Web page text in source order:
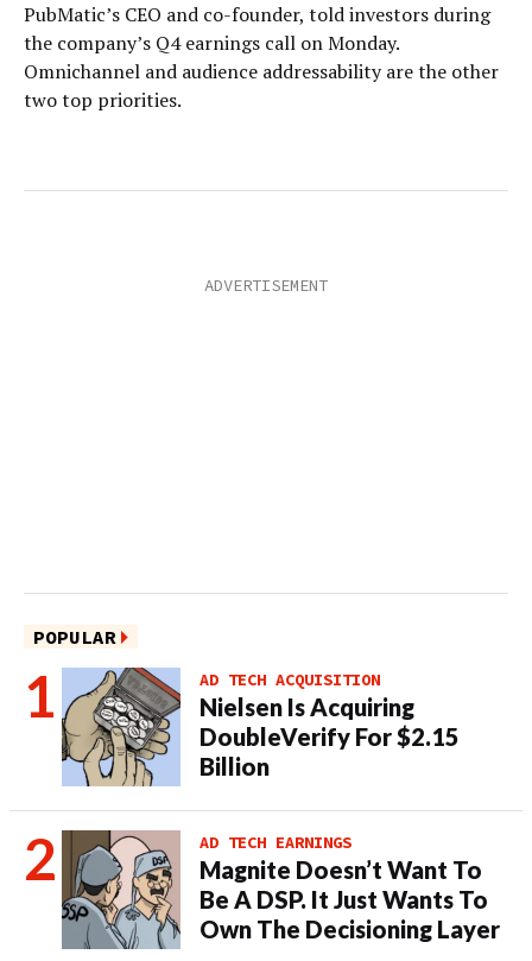
PubMatic’s CEO and co-founder, told investors during
the company’s Q4 earnings call on Monday.
Omnichannel and audience addressability are the other
two top priorities.
POPULAR
AD TECH ACQUISITION
Nielsen Is Acquiring
DoubleVerify For $2.15
Billion
AD TECH EARNINGS
Magnite Doesn’t Want To
Be A DSP. It Just Wants To
Own The Decisioning Layer